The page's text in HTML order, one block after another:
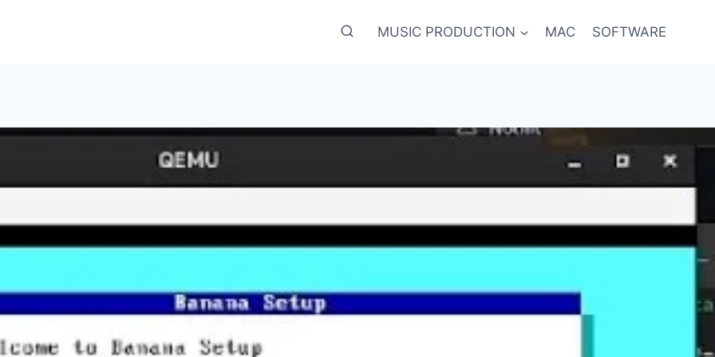
MUSIC PRODUCTION MAC SOFTWARE